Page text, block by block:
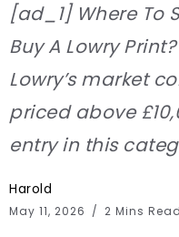
[ad_1] Where To
Buy A Lowry
Lowry’s market
priced above
entry in this
Harold
May 11, 2026 2 Mins Read